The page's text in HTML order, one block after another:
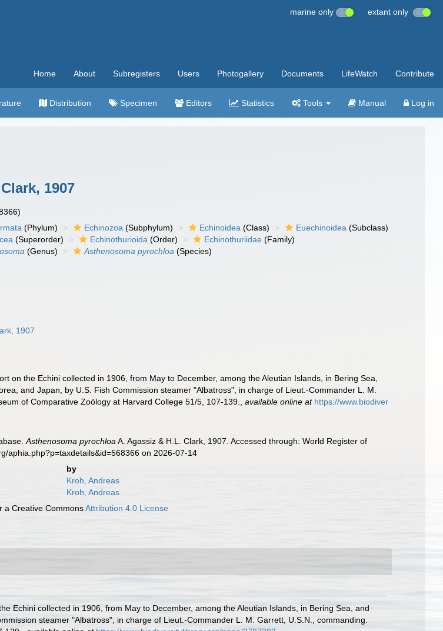
marine only extant only
Home About Subregisters Users Photogallery Documents LifeWatch Contribute
Distribution Specimen Editors Statistics Tools Manual Log in
1907
(Phylum) Echinozoa (Subphylum) Echinoidea (Class) Euechinoidea (Subclass)
(Superorder) Echinothurioida (Order) Echinothuriidae (Family)
(Genus) Asthenosoma pyrochloa (Species)
1907
on the Echini collected in 1906, from May to December, among the Aleutian Islands, in Bering Sea,
and Japan, by U.S. Fish Commission steamer "Albatross", in charge of Lieut.-Commander L. M.
of Comparative Zoölogy at Harvard College 51/5, 107-139.
,available online at https://www.biodiver
Asthenosoma pyrochloa A. Agassiz & H.L. Clark, 1907. Accessed through: World Register of
aphia.php?p=taxdetails&id=568366 on 2026-07-14
by
Kroh, Andreas
Kroh, Andreas
a Creative CommonsAttribution 4.0 License
Echini collected in 1906, from May to December, among the Aleutian Islands, in Bering Sea, and
steamer "Albatross", in charge of Lieut.-Commander L. M. Garrett, U.S.N., commanding.